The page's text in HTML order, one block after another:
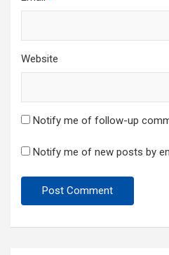
Website
Notify me of follow-up
Notify me of new posts by